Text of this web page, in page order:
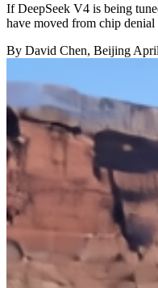
If DeepSeek V4 is being
have moved from chip denial
By David Chen, Beijing